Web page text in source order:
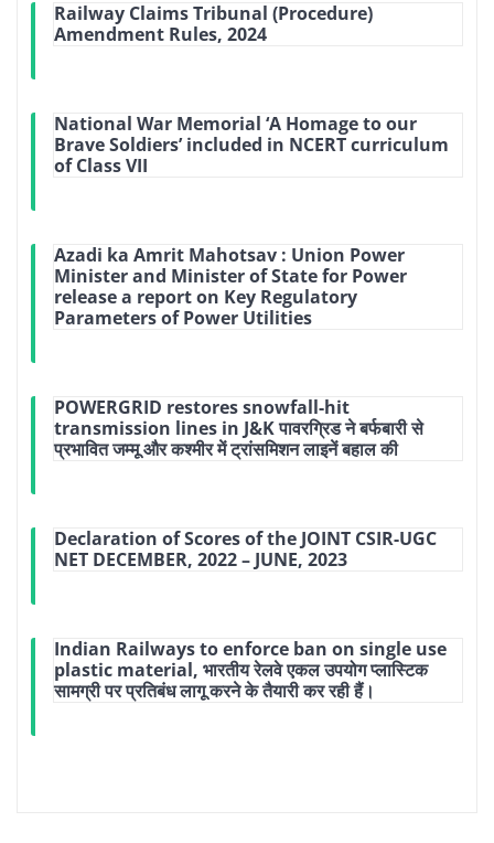
Railway Claims Tribunal (Procedure)
Amendment Rules, 2024
National War Memorial ‘A Homage to our
Brave Soldiers’ included in NCERT curriculum
of Class VII
Azadi ka Amrit Mahotsav : Union Power
Minister and Minister of State for Power
release a report on Key Regulatory
Parameters of Power Utilities
POWERGRID restores snowfall-hit
transmission lines in J&K पावरग्रिड ने बर्फबारी से
प्रभावित जम्मू और कश्मीर में ट्रांसमिशन लाइनें बहाल की
Declaration of Scores of the JOINT CSIR-UGC
NET DECEMBER, 2022 – JUNE, 2023
Indian Railways to enforce ban on single use
plastic material, भारतीय रेलवे एकल उपयोग प्लास्टिक
सामग्री पर प्रतिबंध लागू करने के तैयारी कर रही हैं।